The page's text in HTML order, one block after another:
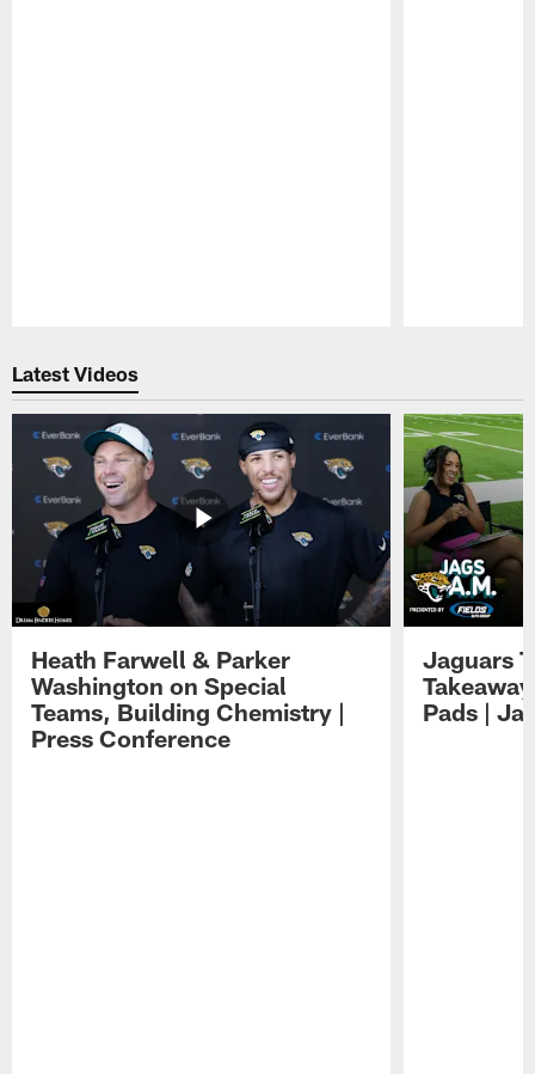
Latest Videos
Heath Farwell & Parker
Washington on Special
Teams, Building Chemistry |
Press Conference
Jaguars
Pads |